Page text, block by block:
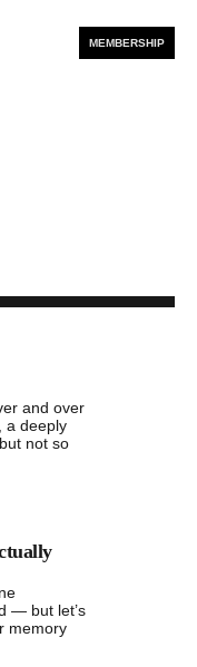
MEMBERSHIP
and over
a deeply
not so
— but let’s
memory